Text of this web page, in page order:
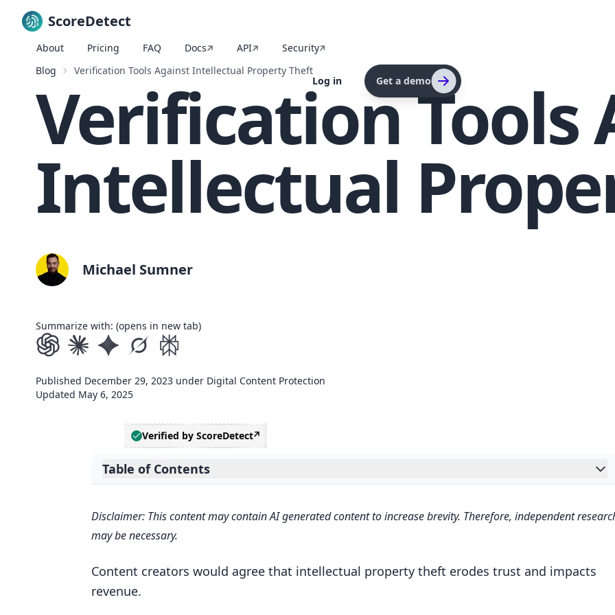
ScoreDetect
About Pricing FAQ Docs API Security
Log in Get a demo
Blog Verification Tools Against Intellectual Property Theft
Verification Tools
Intellectual
Michael Sumner
Summarize with: (opens in new tab)
Published December 29, 2023 under Digital Content Protection
Updated May 6, 2025
Verified by ScoreDetect
Table of Contents
Expand table of contents
Understanding Intellectual Property Theft and Its Impact on Content Creators
What are the tools for document authenticity?
Digital Signatures
Disclaimer: This content may contain AI generated content to increase brevity. Therefore, independent
may be necessary.
Content creators would agree that intellectual property theft erodes trust and impacts
revenue.